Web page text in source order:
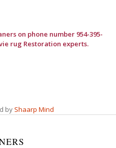
on phone number 954-395-
rug Restoration experts.
by Shaarp Mind